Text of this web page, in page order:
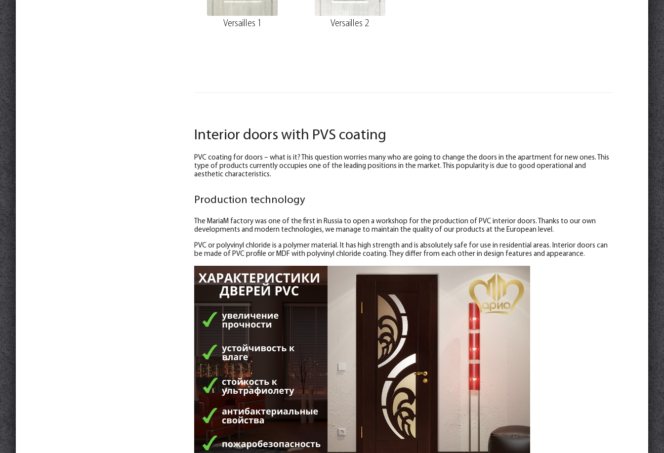
Versailles 1 Versailles 2
Interior doors with PVS coating
PVC coating for doors – what is it? This question worries many who are going to change the doors in the apartment for new ones. This
type of products currently occupies one of the leading positions in the market. This popularity is due to good operational and
aesthetic characteristics.
Production technology
The MariaM factory was one of the first in Russia to open a workshop for the production of PVC interior doors. Thanks to our own
developments and modern technologies, we manage to maintain the quality of our products at the European level.
PVC or polyvinyl chloride is a polymer material. It has high strength and is absolutely safe for use in residential areas. Interior doors can
be made of PVC profile or MDF with polyvinyl chloride coating. They differ from each other in design features and appearance.